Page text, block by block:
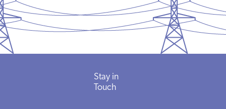
Stay in
Touch